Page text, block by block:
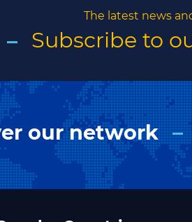
The latest news
Subscribe to
our network